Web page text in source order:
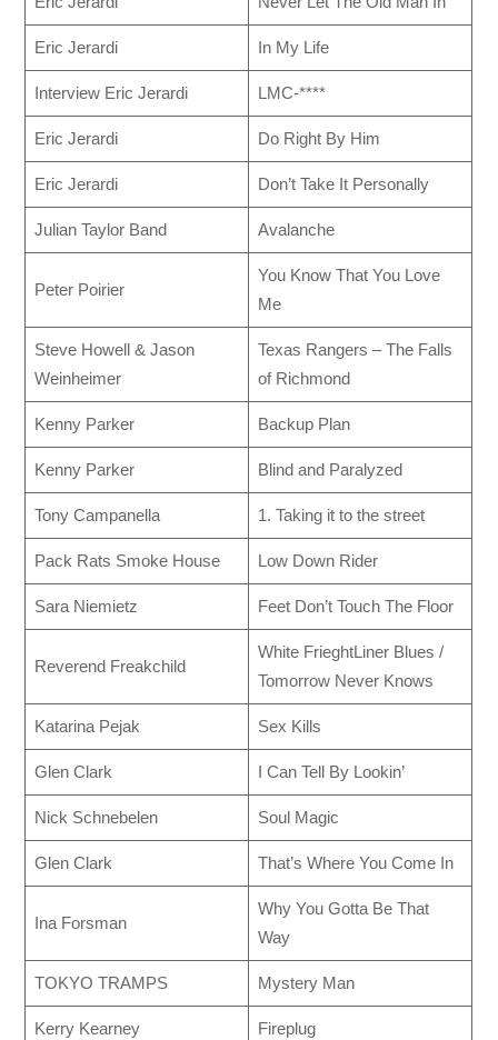
Eric Jerardi In My Life
Interview Eric Jerardi LMC-****
Eric Jerardi Do Right By Him
Eric Jerardi Don’t Take It Personally
Julian Taylor Band Avalanche
Peter Poirier
You Know That You Love
Me
Steve Howell & Jason
Weinheimer
Texas Rangers – The Falls
of Richmond
Kenny Parker Backup Plan
Kenny Parker Blind and Paralyzed
Tony Campanella 1. Taking it to the street
Pack Rats Smoke House Low Down Rider
Sara Niemietz Feet Don’t Touch The Floor
Reverend Freakchild
White FrieghtLiner Blues /
Tomorrow Never Knows
Katarina Pejak Sex Kills
Glen Clark I Can Tell By Lookin’
Nick Schnebelen Soul Magic
Glen Clark That’s Where You Come In
Ina Forsman
Why You Gotta Be That
Way
TOKYO TRAMPS Mystery Man
Kerry Kearney Fireplug